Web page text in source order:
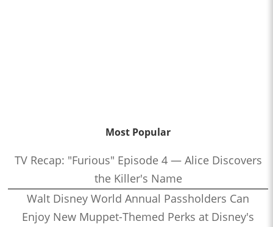
Most Popular
TV Recap: "Furious" Episode 4 — Alice Discovers
the Killer's Name
Walt Disney World Annual Passholders Can
Enjoy New Muppet-Themed Perks at Disney's